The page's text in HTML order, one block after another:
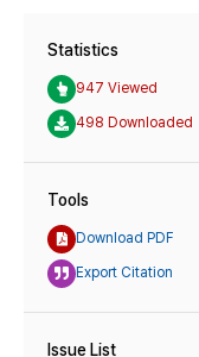
Statistics
947 Viewed
498 Downloaded
Tools
Download PDF
Export Citation
Issue List